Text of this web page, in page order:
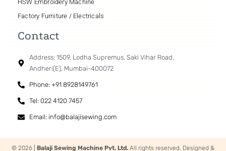
HSW Embroidery Machine
Factory Furniture / Electricals
Contact
Address: 1509, Lodha Supremus, Saki Vihar Road,
Andheri(E), Mumbai-400072
Phone: +91 8928149761
Tel: 022 4120 7457
Email: info@balajisewing.com
© 2026 | Balaji Sewing Machine Pvt. Ltd. All rights reserved. Designed &